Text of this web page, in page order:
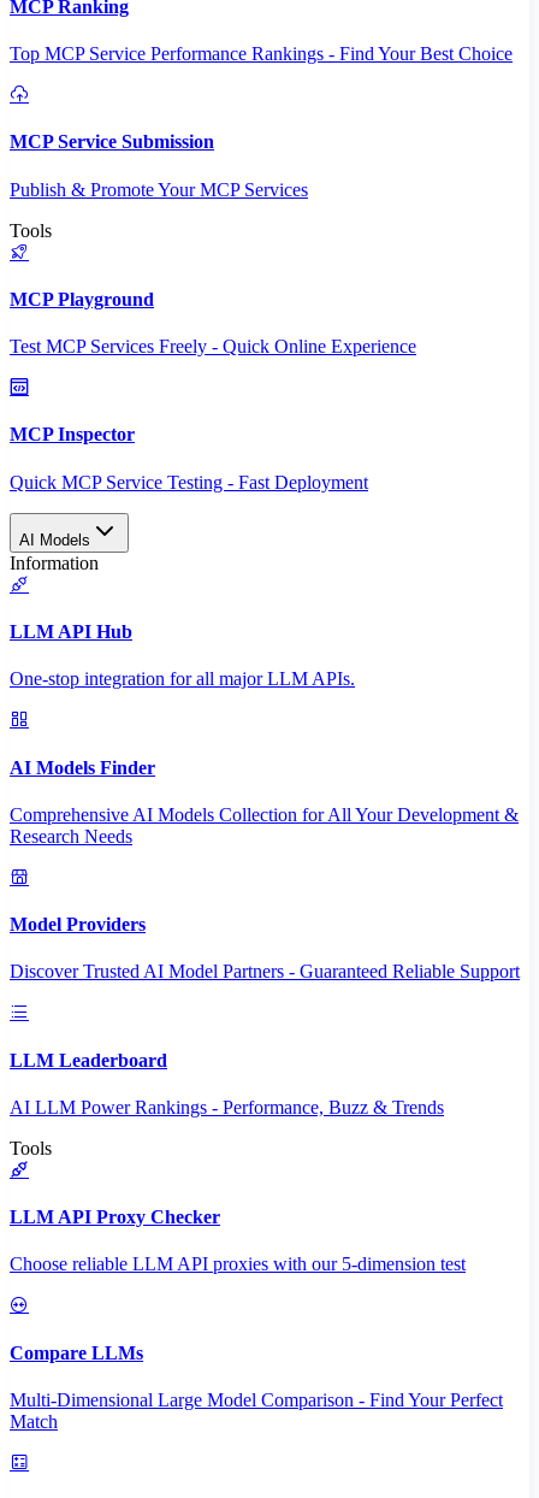
MCP Ranking
Top MCP Service Performance Rankings - Find Your Best Choice
MCP Service Submission
Publish & Promote Your MCP Services
Tools
MCP Playground
Test MCP Services Freely - Quick Online Experience
MCP Inspector
Quick MCP Service Testing - Fast Deployment
AI Models
Information
LLM API Hub
One-stop integration for all major LLM APIs.
AI Models Finder
Comprehensive AI Models Collection for All Your Development &
Research Needs
Model Providers
Discover Trusted AI Model Partners - Guaranteed Reliable Support
LLM Leaderboard
AI LLM Power Rankings - Performance, Buzz & Trends
Tools
LLM API Proxy Checker
Choose reliable LLM API proxies with our 5-dimension test
Compare LLMs
Multi-Dimensional Large Model Comparison - Find Your Perfect
Match